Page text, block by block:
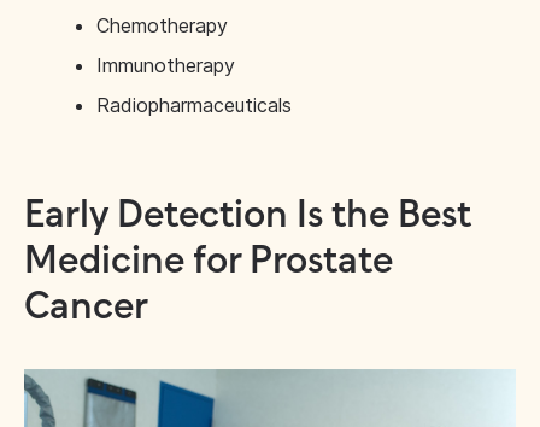
Chemotherapy
Immunotherapy
Radiopharmaceuticals
Early Detection Is the Best
Medicine for Prostate
Cancer